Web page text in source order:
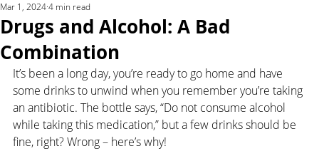
Drugs and Alcohol: A Bad
Combination
Mar 1, 20244 min read
It’s been a long day, you’re ready to go home and have
some drinks to unwind when you remember you’re taking
an antibiotic. The bottle says, “Do not consume alcohol
while taking this medication,” but a few drinks should be
fine, right? Wrong – here’s why!